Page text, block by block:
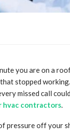
you are on a
stopped
missed call
hvac contractors.
pressure off your